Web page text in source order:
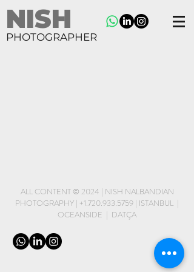
NISH
PHOTOGRAPHER
ALL CONTENT © 2024 | NISH NALBANDIAN
PHOTOGRAPHY | +1.720.933.5759 | ISTANBUL |
OCEANSIDE | DATÇA